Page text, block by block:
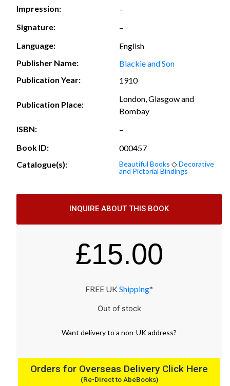
Impression:
–
Signature:
–
Language:
English
Publisher Name:
Blackie and Son
Publication Year:
1910
Publication Place:
London, Glasgow and
Bombay
ISBN:
–
Book ID:
000457
Catalogue(s):
Beautiful Books ◇Decorative
and Pictorial Bindings
INQUIRE ABOUT THIS BOOK
£15.00
FREE UK Shipping*
Out of stock
Want deliveryto a non-UK address?
Orders for Overseas Delivery Click Here
(Re-Direct to AbeBooks)